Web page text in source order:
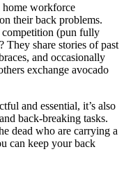
home workforce
their back problems.
(pun fully
They share stories of past
and occasionally
exchange avocado
and essential, it’s also
back-breaking tasks.
dead who are carrying a
can keep your back